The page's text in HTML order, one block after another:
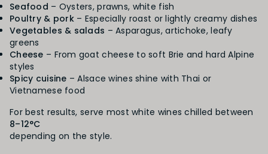
Seafood – Oysters, prawns, white fish
Poultry & pork– Especially roast or lightly creamy dishes
Vegetables & salads – Asparagus, artichoke, leafy
greens
Cheese – From goat cheese to soft Brie and hard Alpine
styles
Spicy cuisine – Alsace wines shine with Thai or
Vietnamese food
For best results, serve most white wines chilled between
8–12°C
depending on the style.